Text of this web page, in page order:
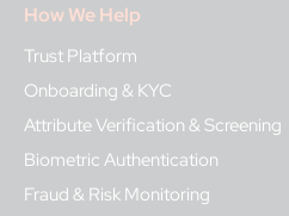
How We Help
Trust Platform
Onboarding & KYC
Attribute Verification & Screening
Biometric Authentication
Fraud & Risk Monitoring